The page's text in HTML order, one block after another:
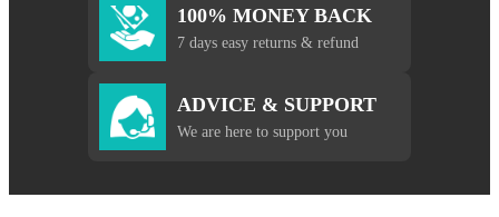
100% MONEY BACK
7 days easy returns & refund
ADVICE & SUPPORT
We are here to support you